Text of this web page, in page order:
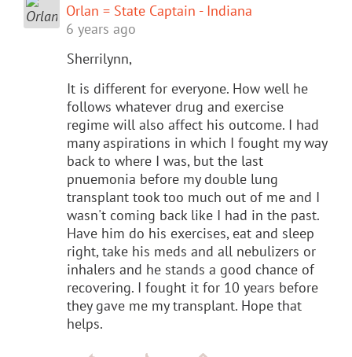
Orlan = State Captain - Indiana
6 years ago
Sherrilynn,
It is different for everyone. How well he
follows whatever drug and exercise
regime will also affect his outcome. I had
many aspirations in which I fought my way
back to where I was, but the last
pnuemonia before my double lung
transplant took too much out of me and I
wasn't coming back like I had in the past.
Have him do his exercises, eat and sleep
right, take his meds and all nebulizers or
inhalers and he stands a good chance of
recovering. I fought it for 10 years before
they gave me my transplant. Hope that
helps.